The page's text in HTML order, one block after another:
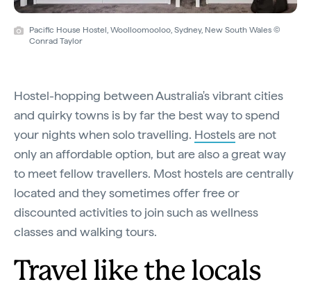
Pacific House Hostel, Woolloomooloo, Sydney, New South Wales ©
Conrad Taylor
Hostel-hopping between Australia's vibrant cities
and quirky towns is by far the best way to spend
your nights when solo travelling. Hostelsare not
only an affordable option, but are also a great way
to meet fellow travellers. Most hostels are centrally
located and they sometimes offer free or
discounted activities to join such as wellness
classes and walking tours.
Travel like the locals